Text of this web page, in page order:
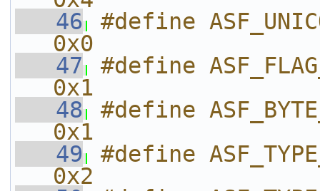
   46
#define
0x0
   47
#define
0x1
   48
#define
0x1
   49
#define
0x2